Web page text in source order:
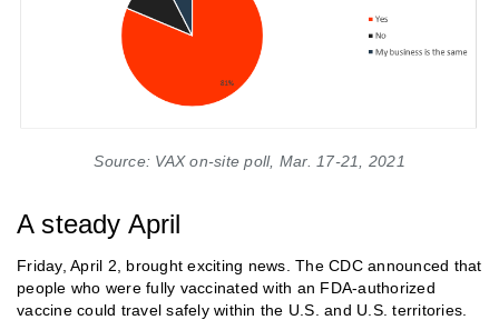
Source: VAX on-site poll, Mar. 17-21, 2021
A steady April
Friday, April 2, brought exciting news. The CDC announced that
people who were fully vaccinated with an FDA-authorized
vaccine could travel safely within the U.S. and U.S. territories.